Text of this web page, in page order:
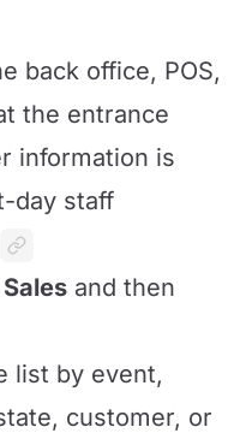
back office, POS,
the entrance
information is
day staff
Sales and then
list by event,
customer, or